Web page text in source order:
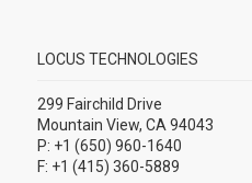
LOCUS TECHNOLOGIES
299 Fairchild Drive
Mountain View, CA 94043
P: +1 (650) 960-1640
F: +1 (415) 360-5889